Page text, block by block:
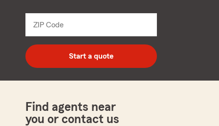
dropdown
ZIP Code
code
Start a quote
Find agents near
you or contact us